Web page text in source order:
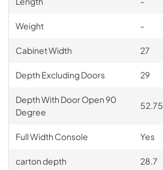
Weight -
Cabinet Width 27
Depth Excluding Doors 29
Depth With Door Open 90
Degree
52.75
Full Width Console Yes
carton depth 28.7